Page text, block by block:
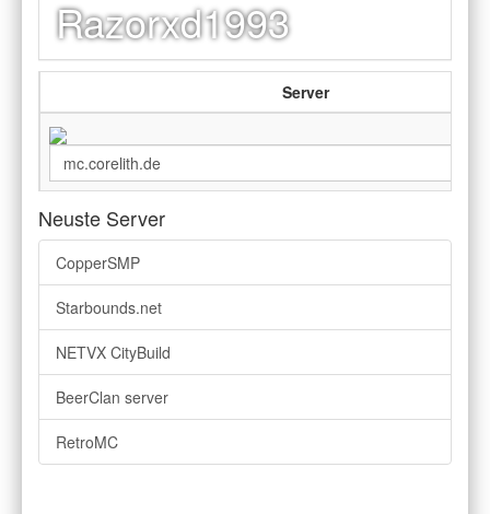
Razorxd1993
Server
Neuste Server
CopperSMP
Starbounds.net
NETVX CityBuild
BeerClan server
RetroMC